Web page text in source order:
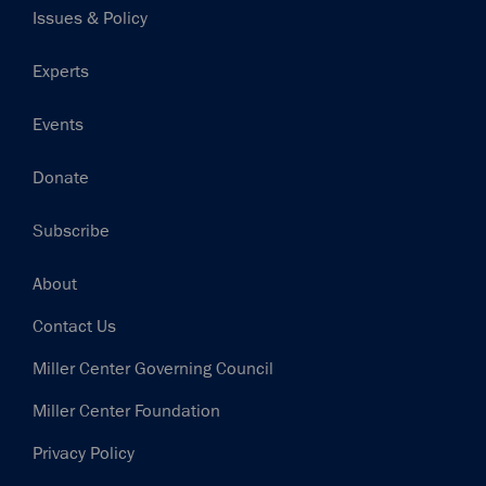
Issues & Policy
Experts
Events
Donate
Subscribe
Footer
About
Contact Us
Miller Center Governing Council
Miller Center Foundation
Privacy Policy